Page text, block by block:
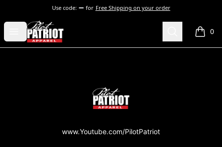
Use code: for Free Shipping on your order
Open menu
PilotPatriot Apparel Search 0
items
PilotPatriot Apparel
www.Youtube.com/PilotPatriot